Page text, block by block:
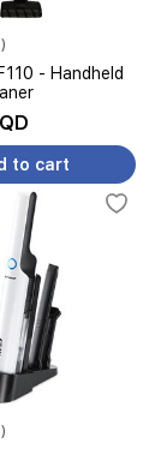
- Handheld
to cart